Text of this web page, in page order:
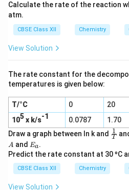
Calculate the rate of the reaction
atm.
CBSE Class XII Chemistry
View Solution
The rate constant for the
temperatures is given below:
T/°C 0 20
105x k/s-1 0.0787 1.70
Draw a graph between ln k and \f
r
c
T
1
A and E
_
a
Ea.
Predict the rate constant at 30 ºC
CBSE Class XII Chemistry
View Solution